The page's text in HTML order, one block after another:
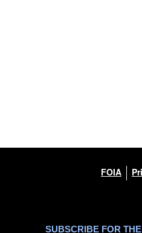
FOIA
SUBSCRIBE FOR